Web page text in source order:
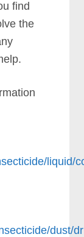
find
the
liquid/
dust/